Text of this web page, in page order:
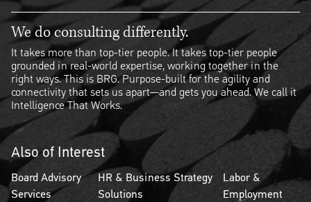
We do consulting differently.
It takes more than top-tier people. It takes top-tier people
grounded in real-world expertise, working together in the
right ways. This is BRG. Purpose-built for the agility and
connectivity that sets us apart—and gets you ahead. We call it
Intelligence That Works.
Also of Interest
Board Advisory
Services
HR & Business Strategy
Solutions
Labor &
Employment